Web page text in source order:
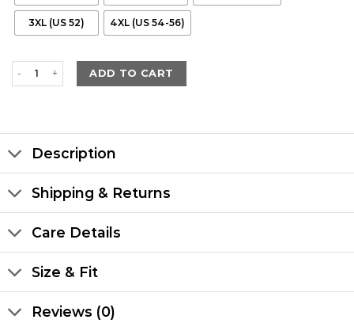
3XL (US 52) 4XL (US 54-56)
ADD TO CART
Description
Shipping & Returns
Care Details
Size & Fit
Reviews (0)